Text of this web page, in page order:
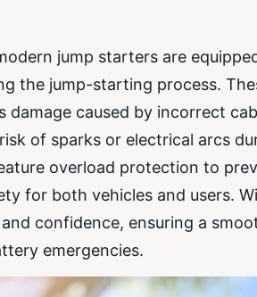
jump starters are
the jump-starting process.
damage caused by incorrect
of sparks or electrical arcs
overload protection to
for both vehicles and users.
confidence, ensuring a
emergencies.